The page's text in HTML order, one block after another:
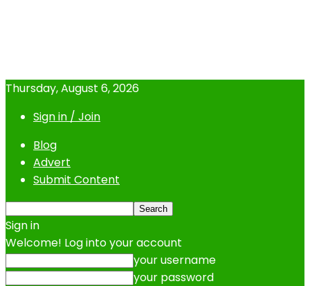
Thursday, August 6, 2026
Sign in / Join
Blog
Advert
Submit Content
Sign in
Welcome! Log into your account
your username
your password